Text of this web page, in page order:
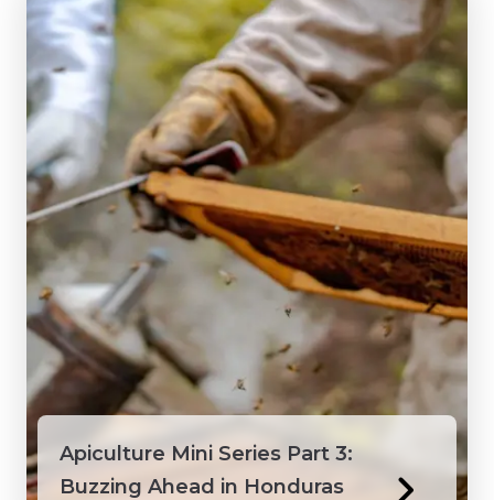
Apiculture Mini Series Part 3:
Buzzing Ahead in Honduras